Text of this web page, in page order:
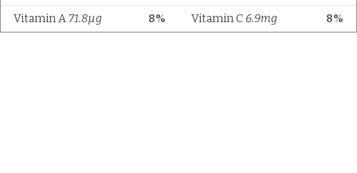
8%
Vitamin A 71.8µg 8%
Vitamin C 6.9mg